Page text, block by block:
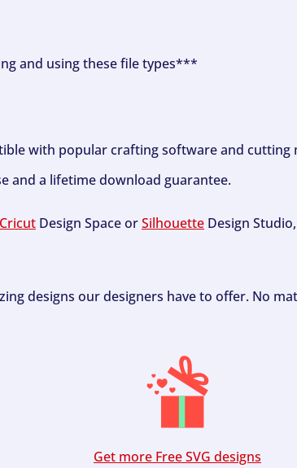
and using these file types***
with popular crafting software and cutting
and a lifetime download guarantee.
Cricut Design Space orSilhouette Design
designs our designers have to offer. No
Get more Free SVG designs